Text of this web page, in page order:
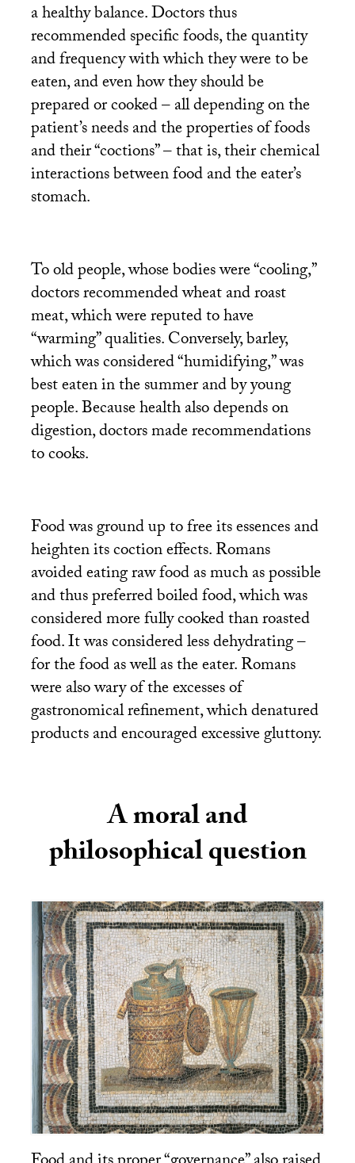
a healthy balance. Doctors thus
recommended specific foods, the quantity
and frequency with which they were to be
eaten, and even how they should be
prepared or cooked – all depending on the
patient’s needs and the properties of foods
and their “coctions” – that is, their chemical
interactions between food and the eater’s
stomach.
To old people, whose bodies were “cooling,”
doctors recommended wheat and roast
meat, which were reputed to have
“warming” qualities. Conversely, barley,
which was considered “humidifying,” was
best eaten in the summer and by young
people. Because health also depends on
digestion, doctors made recommendations
to cooks.
Food was ground up to free its essences and
heighten its coction effects. Romans
avoided eating raw food as much as possible
and thus preferred boiled food, which was
considered more fully cooked than roasted
food. It was considered less dehydrating –
for the food as well as the eater. Romans
were also wary of the excesses of
gastronomical refinement, which denatured
products and encouraged excessive gluttony.
A moral and
philosophical question